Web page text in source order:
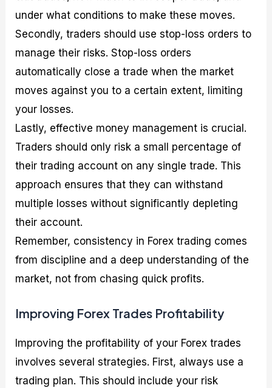
under what conditions to make these moves.
Secondly, traders should use stop-loss orders to
manage their risks. Stop-loss orders
automatically close a trade when the market
moves against you to a certain extent, limiting
your losses.
Lastly, effective money management is crucial.
Traders should only risk a small percentage of
their trading account on any single trade. This
approach ensures that they can withstand
multiple losses without significantly depleting
their account.
Remember, consistency in Forex trading comes
from discipline and a deep understanding of the
market, not from chasing quick profits.
Improving Forex Trades Profitability
Improving the profitability of your Forex trades
involves several strategies. First, always use a
trading plan. This should include your risk